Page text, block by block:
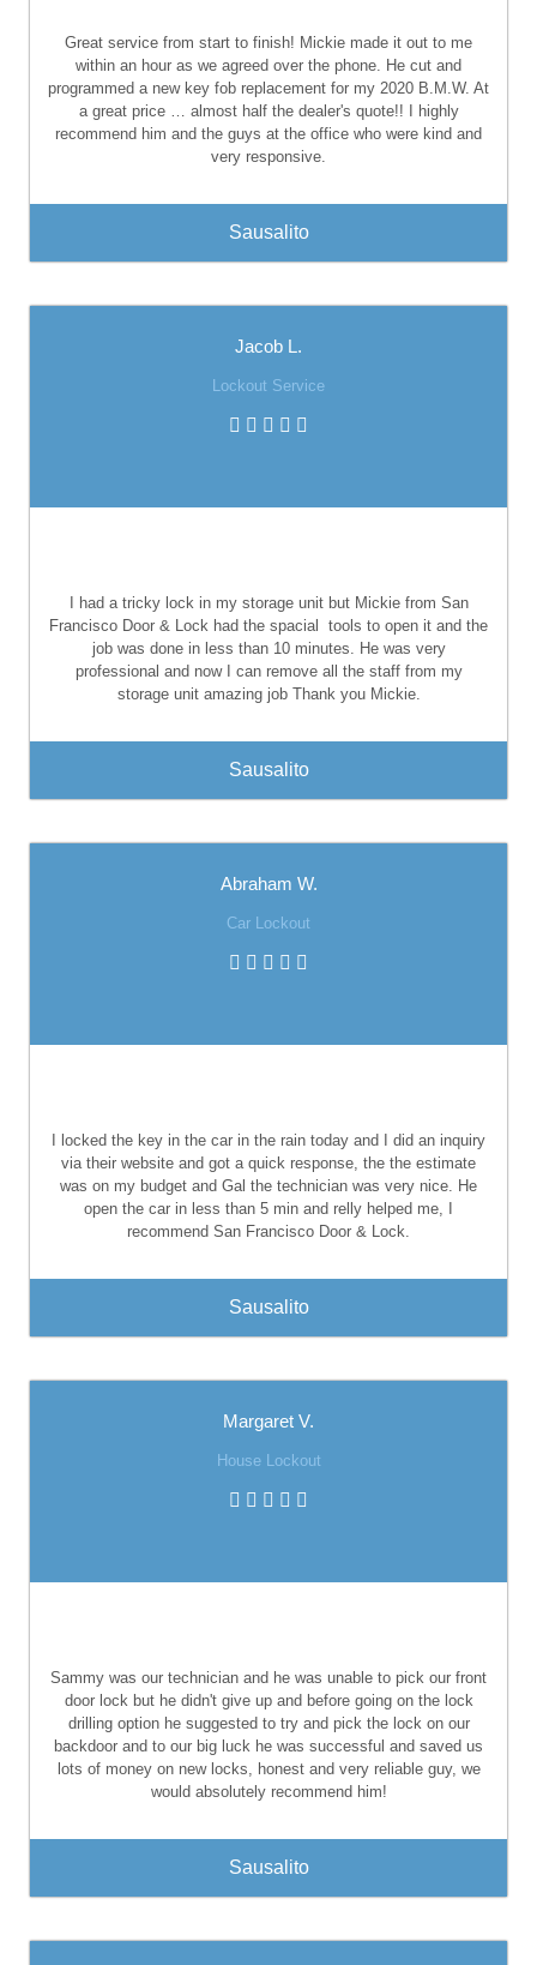
Great service from start to finish! Mickie made it out to me
within an hour as we agreed over the phone. He cut and
programmed a new key fob replacement for my 2020 B.M.W. At
a great price … almost half the dealer's quote!! I highly
recommend him and the guys at the office who were kind and
very responsive.
Sausalito
Jacob L.
Lockout Service
I had a tricky lock in my storage unit but Mickie from San
Francisco Door & Lock had the spacial
tools to open it and the
job was done in less than 10 minutes. He was very
professional and now I can remove all the staff from my
storage unit amazing job Thank you Mickie.
Sausalito
Abraham W.
Car Lockout
I locked the key in the car in the rain today and I did an inquiry
via their website and got a quick response, the the estimate
was on my budget and Gal the technician was very nice. He
open the car in less than 5 min and relly helped me, I
recommend San Francisco Door & Lock.
Sausalito
Margaret V.
House Lockout
Sammy was our technician and he was unable to pick our front
door lock but he didn't give up and before going on the lock
drilling option he suggested to try and pick the lock on our
backdoor and to our big luck he was successful and saved us
lots of money on new locks, honest and very reliable guy, we
would absolutely recommend him!
Sausalito